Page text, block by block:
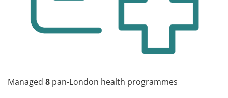
Managed 8 pan-London health programmes